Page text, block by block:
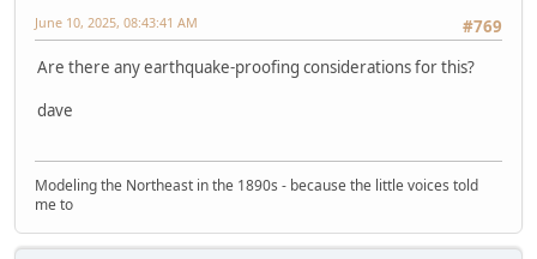
#769
June 10, 2025, 08:43:41 AM
Are there any earthquake-proofing considerations for this?
dave
Modeling the Northeast in the 1890s - because the little voices told
me to